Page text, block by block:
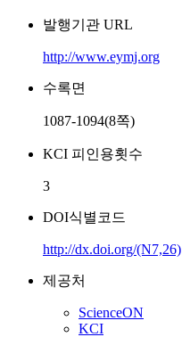
발행기관 URL
http://www.eymj.org
수록면
1087-1094(8쪽)
KCI 피인용횟수
3
DOI식별코드
http://dx.doi.org/(N7,26)
제공처
ScienceON
KCI